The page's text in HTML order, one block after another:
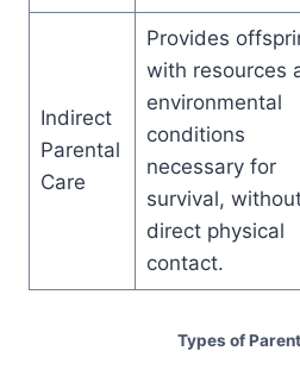
Indirect
Parental
Care
Provides
with resources
environmental
conditions
necessary for
survival,
direct physical
contact.
Types of